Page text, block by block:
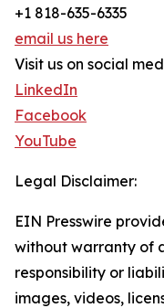
+1 818-635-6335
email us here
Visit us on social
LinkedIn
Facebook
YouTube
Legal Disclaimer:
EIN Presswire
without warranty of
responsibility or
images, videos,